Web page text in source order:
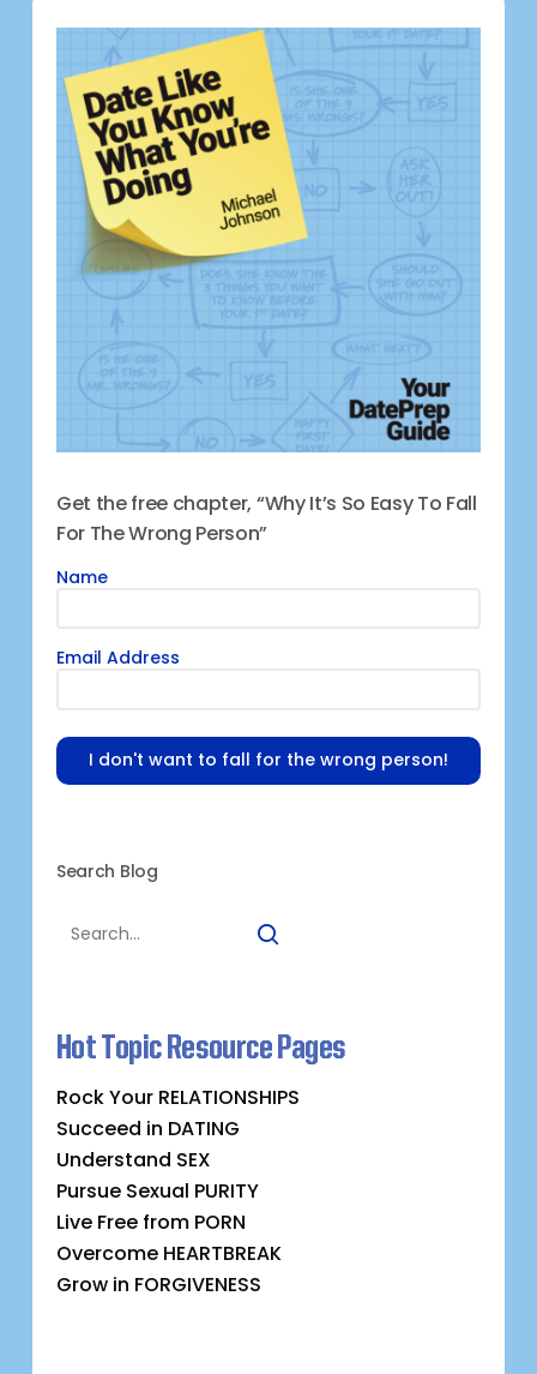
Get the free chapter, “Why It’s So Easy To Fall
For The Wrong Person”
Name
Email Address
I don't want to fall for the wrong person!
Search Blog
Hot Topic Resource Pages
Rock Your RELATIONSHIPS
Succeed in DATING
Understand SEX
Pursue Sexual PURITY
Live Free from PORN
Overcome HEARTBREAK
Grow in FORGIVENESS